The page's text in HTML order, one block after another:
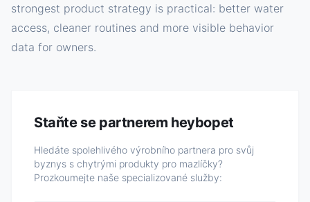
strongest product strategy is practical: better water
access, cleaner routines and more visible behavior
data for owners.
Staňte se partnerem heybopet
Hledáte spolehlivého výrobního partnera pro svůj
byznys s chytrými produkty pro mazlíčky?
Prozkoumejte naše specializované služby: